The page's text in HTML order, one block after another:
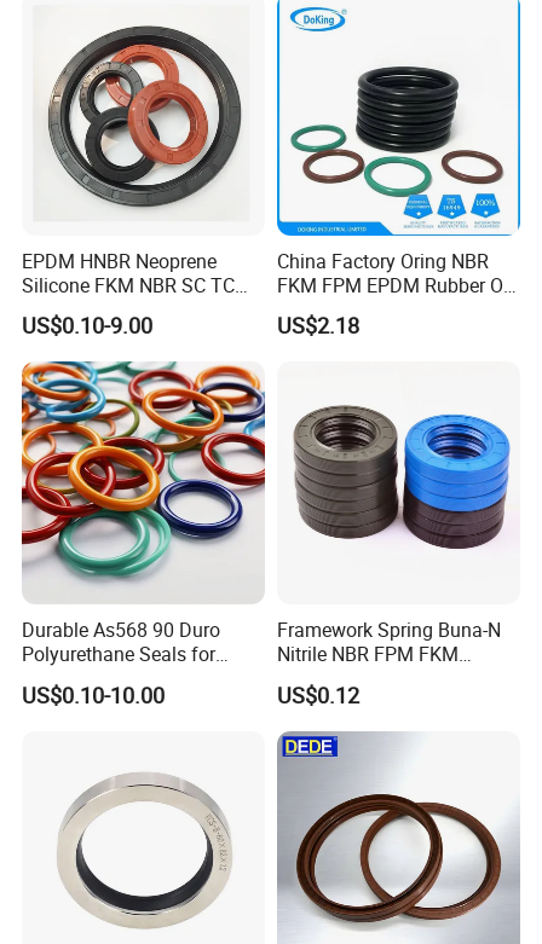
EPDM HNBR Neoprene
Silicone FKM NBR SC TC
Skeleton Oil Seal for
Hydraulic Sealing Black
Brown Red double lip slingle
lip
US$0.10-9.00
China Factory Oring NBR
FKM FPM EPDM Rubber O-
Ring Food Grade Silicone O
Ring Seal Black Nitrile
US$2.18
Durable As568 90 Duro
Polyurethane Seals for
Optimal Performance
US$0.10-10.00
Framework Spring Buna-N
Nitrile NBR FPM FKM
Silicone Rubber Oil Seal
US$0.12